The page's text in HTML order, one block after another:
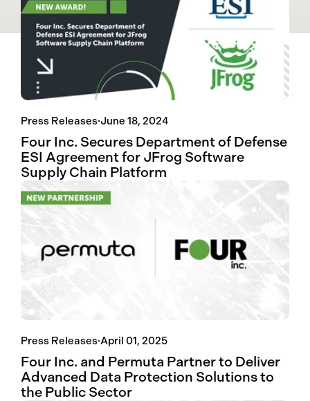
Press Releases·June 18, 2024
Four Inc. Secures Department of Defense
ESI Agreement for JFrog Software
Supply Chain Platform
Press Releases·April 01, 2025
Four Inc. and Permuta Partner to Deliver
Advanced Data Protection Solutions to
the Public Sector